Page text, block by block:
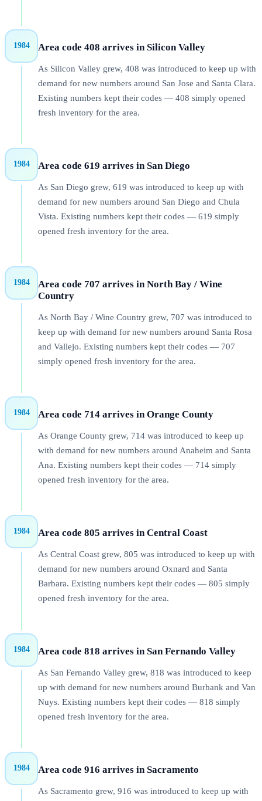
1984 Area code 408 arrives in Silicon Valley
As Silicon Valley grew, 408 was introduced to keep up with
demand for new numbers around San Jose and Santa Clara.
Existing numbers kept their codes — 408 simply opened
fresh inventory for the area.
1984 Area code 619 arrives in San Diego
As San Diego grew, 619 was introduced to keep up with
demand for new numbers around San Diego and Chula
Vista. Existing numbers kept their codes — 619 simply
opened fresh inventory for the area.
1984
Area code 707 arrives in North Bay / Wine
Country
As North Bay / Wine Country grew, 707 was introduced to
keep up with demand for new numbers around Santa Rosa
and Vallejo. Existing numbers kept their codes — 707
simply opened fresh inventory for the area.
1984 Area code 714 arrives in Orange County
As Orange County grew, 714 was introduced to keep up
with demand for new numbers around Anaheim and Santa
Ana. Existing numbers kept their codes — 714 simply
opened fresh inventory for the area.
1984 Area code 805 arrives in Central Coast
As Central Coast grew, 805 was introduced to keep up with
demand for new numbers around Oxnard and Santa
Barbara. Existing numbers kept their codes — 805 simply
opened fresh inventory for the area.
1984 Area code 818 arrives in San Fernando Valley
As San Fernando Valley grew, 818 was introduced to keep
up with demand for new numbers around Burbank and Van
Nuys. Existing numbers kept their codes — 818 simply
opened fresh inventory for the area.
1984 Area code 916 arrives in Sacramento
As Sacramento grew, 916 was introduced to keep up with